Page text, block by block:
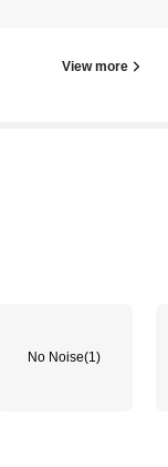
View more
No Noise(1)